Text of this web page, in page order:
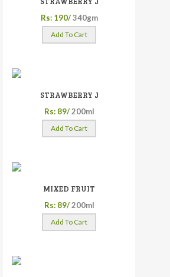
Rs: 190/ 340gm
Add To Cart
STRAWBERRY J
Rs: 89/ 200ml
Add To Cart
MIXED FRUIT
Rs: 89/ 200ml
Add To Cart